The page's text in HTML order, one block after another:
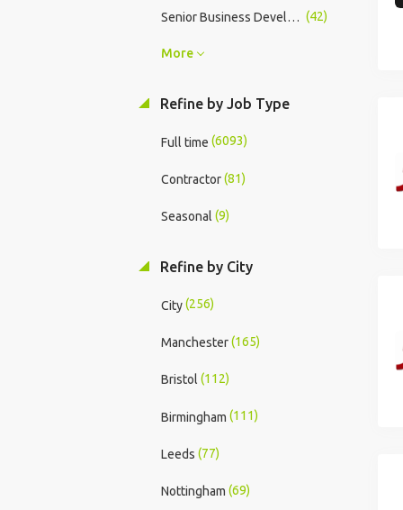
Senior Business Development Manager (42)
More
Refine by Job Type
Full time (6093)
Contractor(81)
Seasonal (9)
Refine by City
City(256)
Manchester(165)
Bristol (112)
Birmingham (111)
Leeds (77)
Nottingham (69)